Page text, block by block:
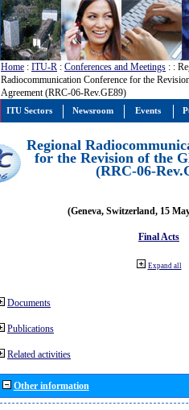
Home : ITU-R : Conferences and Meetings : :
Radiocommunication Conference for the
Agreement (RRC-06-Rev.GE89)
Regional
for the Revision of the
(RRC-06-
(Geneva, Switzerland, 15
Final Acts
Expand all
Documents
Publications
Related activities
Other information
ITU Sectors Newsroom Events